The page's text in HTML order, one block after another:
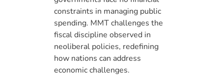
constraints in managing public
spending. MMT challenges the
fiscal discipline observed in
neoliberal policies, redefining
how nations can address
economic challenges.